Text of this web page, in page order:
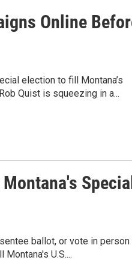
Online
election to fill Montana’s
Quist is squeezing in a...
Special
ballot, or vote in person
U.S....